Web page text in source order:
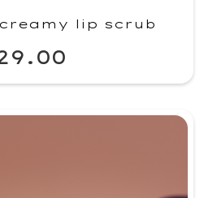
creamy lip scrub